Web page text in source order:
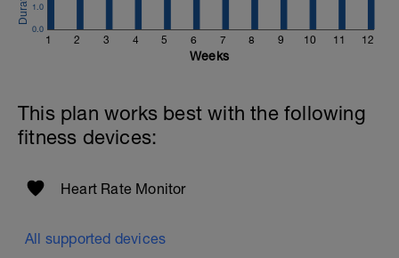
1 2 3 4 5 6 7 8 9 10 11 12
0.0
1.0
Weeks
This plan works best with the following
fitness devices:
Heart Rate Monitor
All supported devices